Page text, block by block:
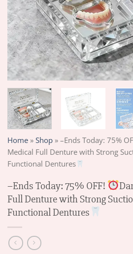
Home » Shop » –Ends Today: 75%
Medical Full Denture with Strong
Functional Dentures
–Ends Today: 75% OFF!
Full Denture with Strong
Functional Dentures